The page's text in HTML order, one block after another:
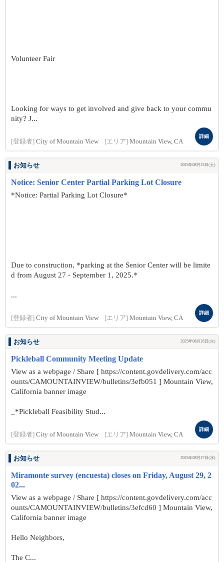
Volunteer Fair
Looking for ways to get involved and give back to your commu
nity? J...
[登録者] City of Mountain View [エリア] Mountain View, CA
詳細
お知らせ 2025年08月23日(土)
Notice: Senior Center Partial Parking Lot Closure
*Notice: Partial Parking Lot Closure*
Due to construction, *parking at the Senior Center will be limite
d from August 27 - September 1, 2025.*
...
[登録者] City of Mountain View [エリア] Mountain View, CA
詳細
お知らせ 2025年08月26日(火)
Pickleball Community Meeting Update
View as a webpage / Share [ https://content.govdelivery.com/acc
ounts/CAMOUNTAINVIEW/bulletins/3efb051 ] Mountain View,
California banner image
_*Pickleball Feasibility Stud...
[登録者] City of Mountain View [エリア] Mountain View, CA
詳細
お知らせ 2025年08月27日(水)
Miramonte survey (encuesta) closes on Friday, August 29, 2
02...
View as a webpage / Share [ https://content.govdelivery.com/acc
ounts/CAMOUNTAINVIEW/bulletins/3efcd60 ] Mountain View,
California banner image
Hello Neighbors,
The C...